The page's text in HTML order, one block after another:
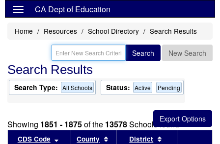
CA Dept of Education
Home Resources School Directory Search Results
Search New Search
Search Results
Search Type: All Schools Status: Active Pending
Showing 1851 - 1875of the 13578Schools found
CDS Code Sort results by this header
County Sort results by this header
District